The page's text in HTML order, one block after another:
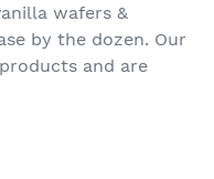
wafers &
by the dozen. Our
and are